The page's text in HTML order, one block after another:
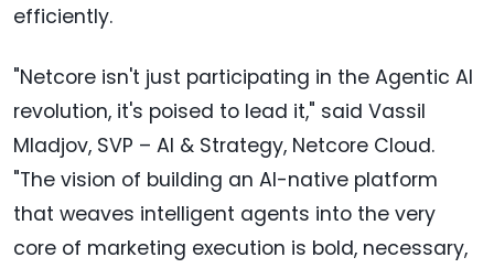
efficiently.
"Netcore isn't just participating in the Agentic AI
revolution, it's poised to lead it," said Vassil
Mladjov, SVP – AI & Strategy, Netcore Cloud.
"The vision of building an AI-native platform
that weaves intelligent agents into the very
core of marketing execution is bold, necessary,